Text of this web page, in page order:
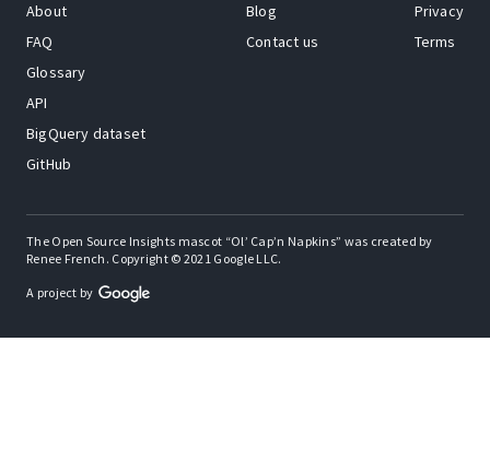
About
FAQ
Glossary
API
BigQuery dataset
GitHub
Blog
Contact us
Privacy
Terms
The Open Source Insights mascot “Ol’ Cap’n Napkins” was created by
Renee French. Copyright © 2021 Google LLC.
A project by